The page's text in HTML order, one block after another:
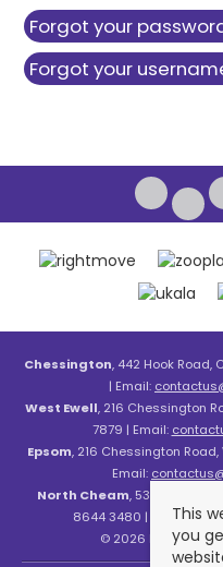
Forgot your
Forgot your
Chessington, 442 Hook Road,
| Email:
West Ewell, 216 Chessington
7879 | Email:
Epsom, 216 Chessington Road,
Email:
North Cheam, 530 London
8644 3480 | Email:
© 2026 Nicholls
This
you